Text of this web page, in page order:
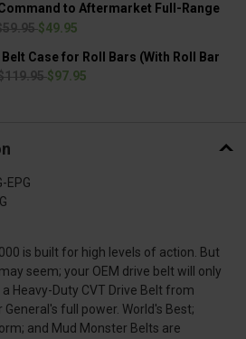
to Aftermarket Full-Range
$49.95
Case for Roll Bars (With Roll Bar
$97.95
EPG
is built for high levels of action. But
seem; your OEM drive belt will only
Heavy-Duty CVT Drive Belt from
full power. World's Best;
and Mud Monster Belts are